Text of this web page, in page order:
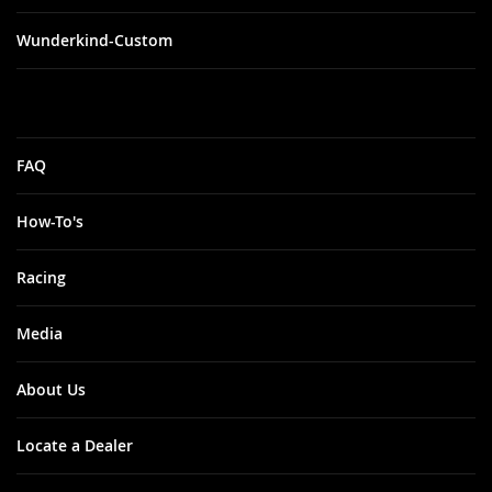
Wunderkind-Custom
FAQ
How-To's
Racing
Media
About Us
Locate a Dealer